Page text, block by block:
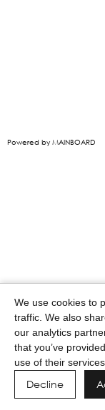
Powered by MAINBOARD
We use cookies to
traffic. We also
our analytics
that you’ve
use of their services.
Decline